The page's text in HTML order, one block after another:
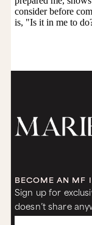
BECOME AN MF
Sign up for
doesn’t share